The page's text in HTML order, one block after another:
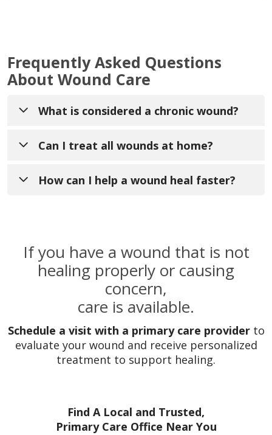
Frequently Asked Questions
About Wound Care
What is considered a chronic wound?
A chronic wound does not heal within the
may require specialized care.
Can I treat all wounds at home?
should be evaluated by a provider.
How can I help a wound heal faster?
Keeping the wound clean, covered, and
properly cared for, along with following
your provider’s recommendations, can
support faster healing.
If you have a wound that is not
healing properly or causing
concern,
care is available.
Schedule a visit with a primary care providerto
evaluate your wound and receive personalized
treatment to support healing.
Find A Local and Trusted,
Primary Care Office Near You